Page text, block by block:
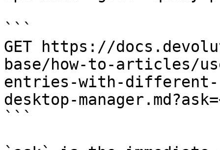
```
GET https://
base/how-to-articles/
entries-with-different-
desktop-
```